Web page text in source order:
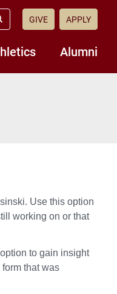
Alumni
GIVE APPLY
Use this option
working on or that
to gain insight
that was